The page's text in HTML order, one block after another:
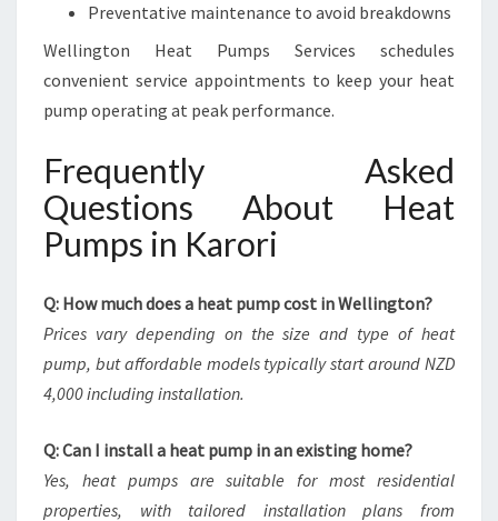
Preventative maintenance to avoid breakdowns
Wellington Heat Pumps Services schedules
convenient service appointments to keep your heat
pump operating at peak performance.
Frequently Asked
Questions About Heat
Pumps in Karori
Q: How much does a heat pump cost in Wellington?
Prices vary depending on the size and type of heat
pump, but affordable models typically start around NZD
4,000 including installation.
Q: Can I install a heat pump in an existing home?
Yes, heat pumps are suitable for most residential
properties, with tailored installation plans from